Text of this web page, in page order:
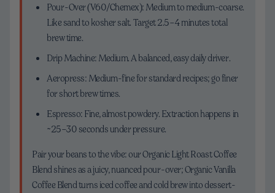
Pour-Over (V60/Chemex): Medium to medium-coarse.
Like sand to kosher salt. Target 2.5–4 minutes total
brew time.
Drip Machine: Medium. A balanced, easy daily driver.
Aeropress: Medium-fine for standard recipes; go finer
for short brew times.
Espresso: Fine, almost powdery. Extraction happens in
~25–30 seconds under pressure.
Pair your beans to the vibe: our Organic Light Roast Coffee
Blend shines as a juicy, nuanced pour-over; Organic Vanilla
Coffee Blend turns iced coffee and cold brew into dessert-